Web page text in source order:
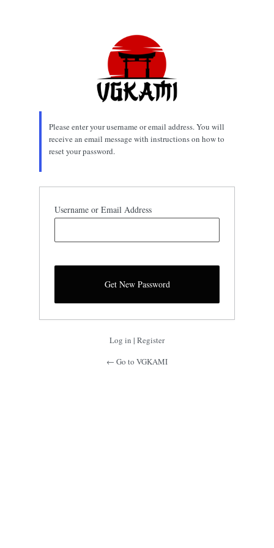
Please enter your username or email address. You will
receive an email message with instructions on how to
reset your password.
Username or Email Address
Log in | Register
← Go to VGKAMI